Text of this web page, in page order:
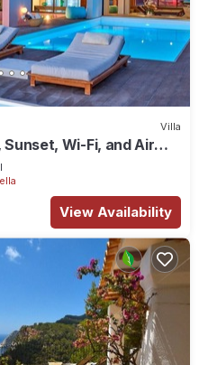
Villa
Wi-Fi, and Air
View Availability